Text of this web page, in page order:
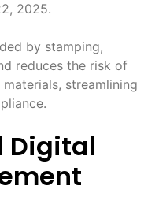
2025.
by stamping,
reduces the risk of
streamlining
Digital